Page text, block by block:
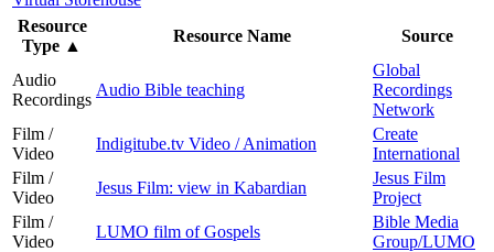
Resource
Type ▲
Resource Name Source
Audio
Recordings
Audio Bible teaching
Global
Recordings
Network
Film /
Video
Indigitube.tv Video / Animation
Create
International
Film /
Video
Jesus Film: view in Kabardian
Jesus Film
Project
Film /
Video
LUMO film of Gospels
Bible Media
Group/LUMO